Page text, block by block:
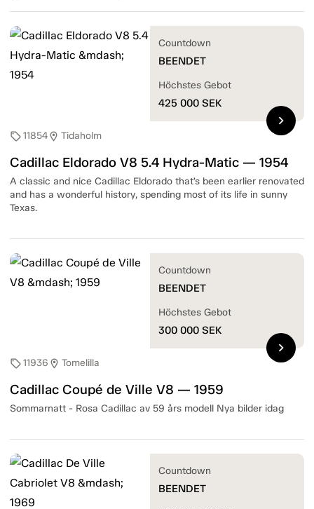
sell11854location_on Tidaholm
Cadillac Eldorado V8 5.4 Hydra-Matic — 1954
A classic and nice Cadillac Eldorado that’s been earlier renovated
and has a wonderful history, spending most of its life in sunny
Texas.
Countdown
BEENDET
Höchstes Gebot
425 000 SEK
chevron_right
sell11936 location_on Tomelilla
Cadillac Coupé de Ville V8 — 1959
Sommarnatt - Rosa Cadillac av 59 års modell Nya bilder idag
Countdown
BEENDET
Höchstes Gebot
300 000 SEK
chevron_right
Countdown
BEENDET